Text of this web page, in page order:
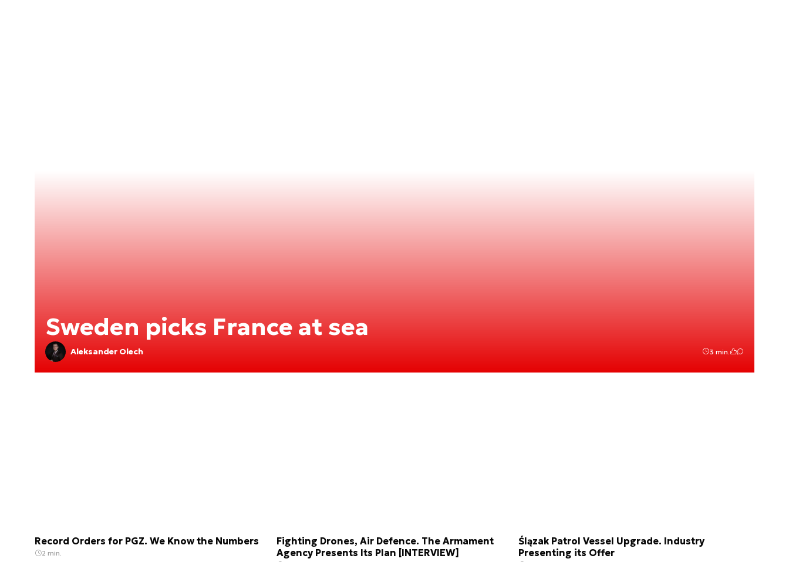
Sweden picks France at sea
Aleksander Olech 3 min.
Record Orders for PGZ. We Know the Numbers
2 min.
Fighting Drones, Air Defence. The Armament
Agency Presents Its Plan [INTERVIEW]
Ślązak Patrol Vessel Upgrade. Industry
Presenting its Offer